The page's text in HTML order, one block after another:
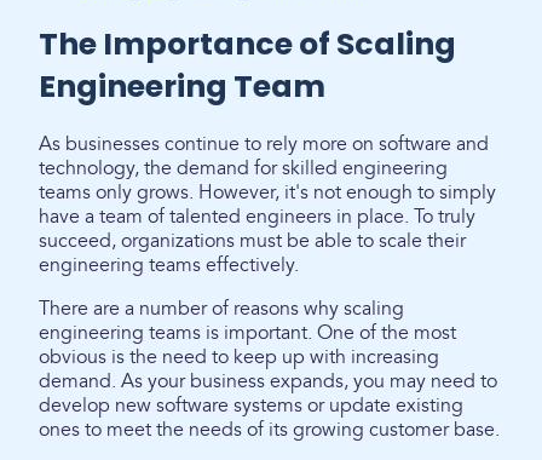
The Importance of Scaling
Engineering Team
As businesses continue to rely more on software and
technology, the demand for skilled engineering
teams only grows. However, it's not enough to simply
have a team of talented engineers in place. To truly
succeed, organizations must be able to scale their
engineering teams effectively.
There are a number of reasons why scaling
engineering teams is important. One of the most
obvious is the need to keep up with increasing
demand. As your business expands, you may need to
develop new software systems or update existing
ones to meet the needs of its growing customer base.